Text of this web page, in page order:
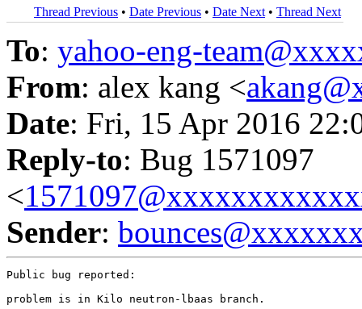
Thread Previous • Date Previous • Date Next • Thread Next
To: yahoo-eng-
From: alex kang <
Date: Fri, 15 Apr 2016
Reply-to: Bug 1571097
<
Sender:
Public bug reported:
problem is in Kilo neutron-lbaas branch.